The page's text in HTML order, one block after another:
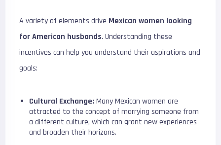
A variety of elements drive Mexican women looking
for American husbands. Understanding these
incentives can help you understand their aspirations and
goals:
Cultural Exchange: Many Mexican women are
attracted to the concept of marrying someone from
a different culture, which can grant new experiences
and broaden their horizons.